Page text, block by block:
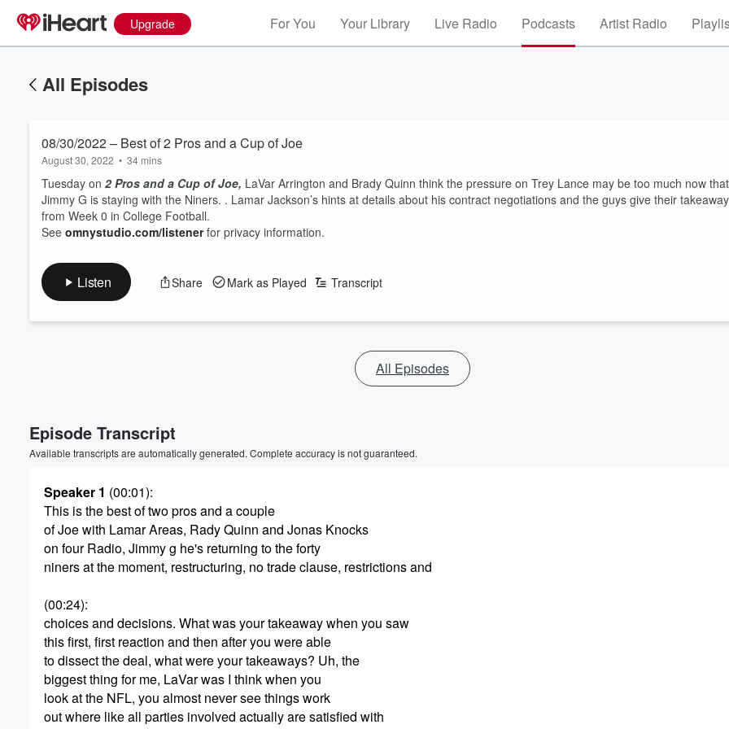
Upgrade For You Your Library Live Radio Podcasts Artist Radio
All Episodes
08/30/2022 – Best of 2 Pros and a Cup of Joe
August 30, 2022 • 34 mins
Tuesday on 2 Pros and a Cup of Joe, LaVar Arrington and Brady Quinn think the pressure on Trey Lance may be too much now that
Jimmy G is staying with the Niners. . Lamar Jackson’s hints at details about his contract negotiations and the guys give their
from Week 0 in College Football.
See omnystudio.com/listenerfor privacy information.
Listen Share Mark as Played Transcript
All Episodes
Episode Transcript
Available transcripts are automatically generated. Complete accuracy is not guaranteed.
Speaker 1 (00:01):
This is the best of two pros and a couple
of Joe with Lamar Areas, Rady Quinn and Jonas Knocks
on four Radio, Jimmy g he's returning to the forty
niners at the moment, restructuring, no trade clause, restrictions and
(00:24):
choices and decisions. What was your takeaway when you saw
this first, first reaction and then after you were able
to dissect the deal, what were your takeaways? Uh, the
biggest thing for me, LaVar was I think when you
look at the NFL, you almost never see things work
out where like all parties involved actually are satisfied with